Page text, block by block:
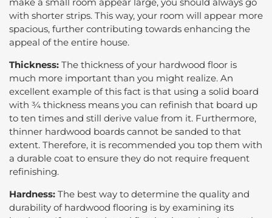
with shorter strips. This way, your room will appear more
spacious, further contributing towards enhancing the
appeal of the entire house.
Thickness: The thickness of your hardwood floor is
much more important than you might realize. An
excellent example of this fact is that using a solid board
with ¾ thickness means you can refinish that board up
to ten times and still derive value from it. Furthermore,
thinner hardwood boards cannot be sanded to that
extent. Therefore, it is recommended you top them with
a durable coat to ensure they do not require frequent
refinishing.
Hardness: The best way to determine the quality and
durability of hardwood flooring is by examining its